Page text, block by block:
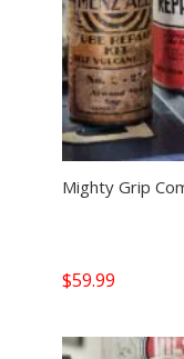
Mighty Grip
$59.99